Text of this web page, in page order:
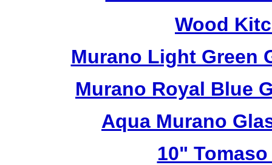
Wood
Murano Light Green
Murano Royal Blue
Aqua Murano
10"